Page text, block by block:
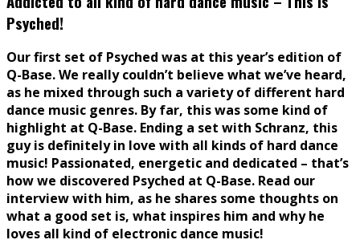
Psyched!
Our first set of Psyched was at this year’s edition of
Q-Base. We really couldn’t believe what we’ve heard,
as he mixed through such a variety of different hard
dance music genres. By far, this was some kind of
highlight at Q-Base. Ending a set with Schranz, this
guy is definitely in love with all kinds of hard dance
music! Passionated, energetic and dedicated – that’s
how we discovered Psyched at Q-Base. Read our
interview with him, as he shares some thoughts on
what a good set is, what inspires him and why he
loves all kind of electronic dance music!